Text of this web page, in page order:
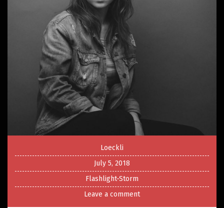
Loeckli
July 5, 2018
Flashlight-Storm
Leave a comment